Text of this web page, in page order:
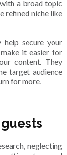
a broad topic
refined niche like
help secure your
it easier for
content. They
target audience
for more.
neglecting